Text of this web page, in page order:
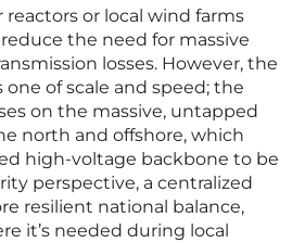
reactors or local wind farms
the need for massive
losses. However, the
one of scale and speed; the
on the massive, untapped
north and offshore, which
high-voltage backbone to be
perspective, a centralized
resilient national balance,
it’s needed during local